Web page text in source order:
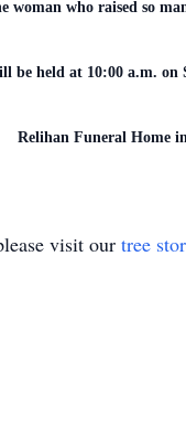
woman who raised so
be held at 10:00 a.m.
Relihan Funeral Home
visit our tree